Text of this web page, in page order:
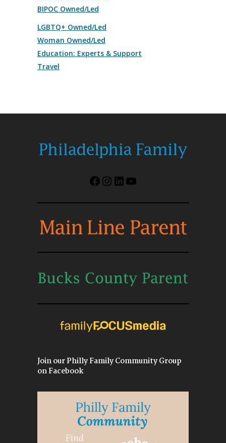
BIPOC Owned/Led
LGBTQ+ Owned/Led
Woman Owned/Led
Education: Experts & Support
Travel
Facebook
Instagram
LinkedIn
YouTube
Join our Philly Family Community Group
on Facebook